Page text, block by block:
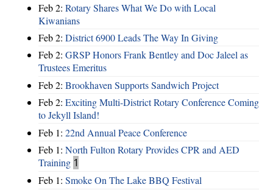
Feb 2: Rotary Shares What We Do with Local
Kiwanians
Feb 2: District 6900 Leads The Way In Giving
Feb 2: GRSP Honors Frank Bentley and Doc Jaleel as
Trustees Emeritus
Feb 2: Brookhaven Supports Sandwich Project
Feb 2: Exciting Multi-District Rotary Conference Coming
to Jekyll Island!
Feb 1: 22nd Annual Peace Conference
Feb 1: North Fulton Rotary Provides CPR and AED
Training 1
Feb 1: Smoke On The Lake BBQ Festival